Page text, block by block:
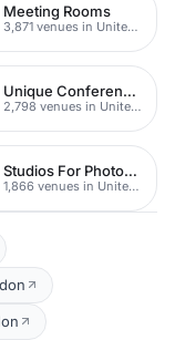
Meeting Rooms
3,871 venues in United Kingdom
Unique Conferences
2,798 venues in United Kingdom
Studios For Photoshoots In London
1,866 venues in United Kingdom